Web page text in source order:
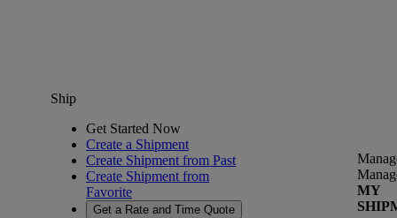
Ship
Get Started Now
Create a Shipment
Create Shipment from Past
Create Shipment from
Favorite
Get a Rate and Time Quote
MY